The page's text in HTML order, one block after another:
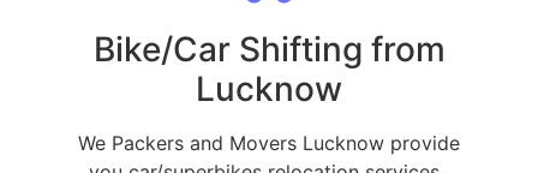
Bike/Car Shifting from
Lucknow
We Packers and Movers Lucknow provide